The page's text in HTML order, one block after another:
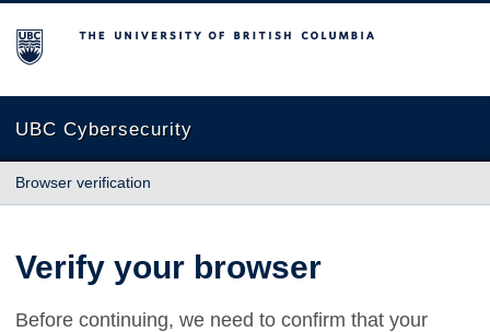
The University of British Columbia
UBC Cybersecurity
Browser verification
Verify your browser
Before continuing, we need to confirm that your